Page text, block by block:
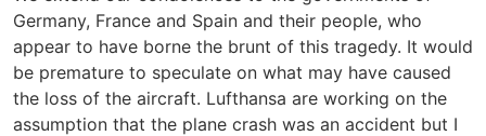
Germany, France and Spain and their people, who
appear to have borne the brunt of this tragedy. It would
be premature to speculate on what may have caused
the loss of the aircraft. Lufthansa are working on the
assumption that the plane crash was an accident but I